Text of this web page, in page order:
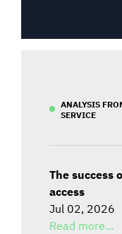
ANALYSIS
SERVICE
The success
access
Jul 02, 2026
Read more...